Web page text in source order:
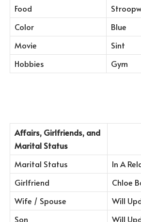
Food
Color
Blue
Movie
Sint
Hobbies
Gym
Affairs, Girlfriends, and
Marital Status
Marital Status
In A
Girlfriend
Chloe
Wife / Spouse
Will
Son
Will